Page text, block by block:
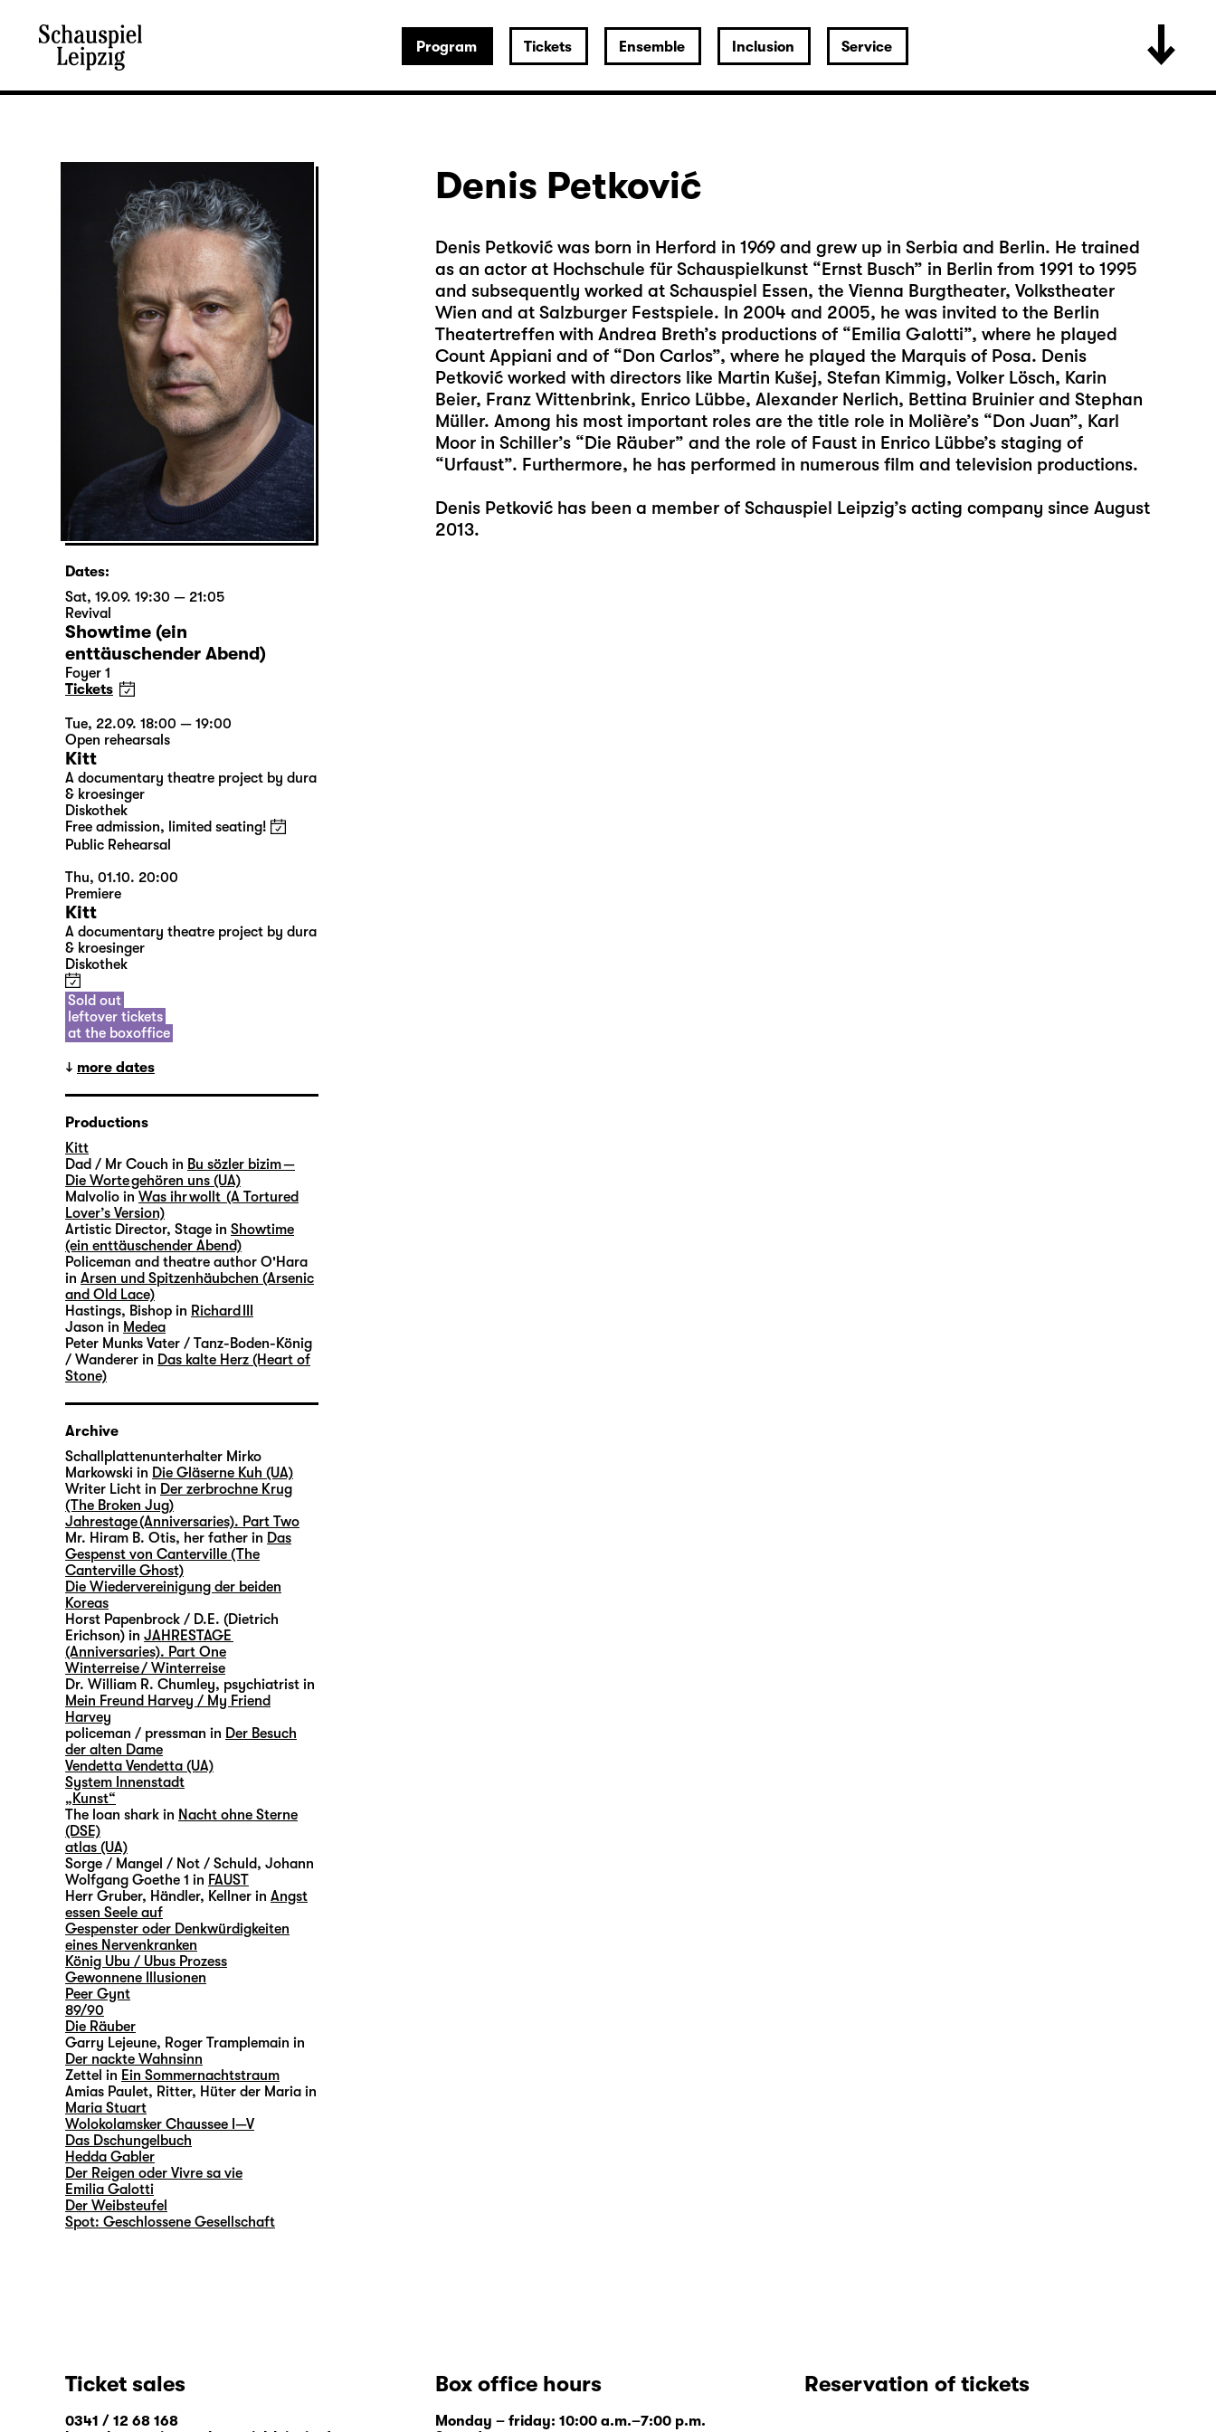
Program Tickets Ensemble Inclusion Service
Denis Petković
Denis Petković was born in Herford in 1969 and grew up in Serbia and Berlin. He trained
as an actor at Hochschule für Schauspielkunst “Ernst Busch” in Berlin from 1991 to 1995
and subsequently worked at Schauspiel Essen, the Vienna Burgtheater, Volkstheater
Wien and at Salzburger Festspiele. In 2004 and 2005, he was invited to the Berlin
Theatertreffen with Andrea Breth’s productions of “Emilia Galotti”, where he played
Count Appiani and of “Don Carlos”, where he played the Marquis of Posa. Denis
Petković worked with directors like Martin Kušej, Stefan Kimmig, Volker Lösch, Karin
Beier, Franz Wittenbrink, Enrico Lübbe, Alexander Nerlich, Bettina Bruinier and Stephan
Müller. Among his most important roles are the title role in Molière’s “Don Juan”, Karl
Moor in Schiller’s “Die Räuber” and the role of Faust in Enrico Lübbe’s staging of
“Urfaust”. Furthermore, he has performed in numerous film and television productions.
Denis Petković has been a member of Schauspiel Leipzig’s acting company since August
2013.
Dates:
Sat, 19.09. 19:30 — 21:05
Revival
Showtime (ein
enttäuschender Abend)
Foyer 1
Tickets
Tue, 22.09. 18:00 — 19:00
Open rehearsals
Kitt
A documentary theatre project by dura
& kroesinger
Diskothek
Free admission, limited seating!
Public Rehearsal
Thu, 01.10. 20:00
Premiere
Kitt
A documentary theatre project by dura
& kroesinger
Diskothek
Sold out
leftover tickets
at the boxoffice
more dates
Productions
Kitt
Dad / Mr Couch in Bu sözler bizim —
Die Worte gehören uns (UA)
Malvolio in Was ihr wollt (A Tortured
Lover’s Version)
Artistic Director, Stage in Showtime
(ein enttäuschender Abend)
Policeman and theatre author O'Hara
in Arsen und Spitzenhäubchen (Arsenic
and Old Lace)
Hastings, Bishop in Richard III
Jason in Medea
Peter Munks Vater / Tanz-Boden-König
/ Wanderer in Das kalte Herz (Heart of
Stone)
Archive
Schallplattenunterhalter Mirko
Markowski in Die Gläserne Kuh (UA)
Writer Licht in Der zerbrochne Krug
(The Broken Jug)
Jahrestage (Anniversaries). Part Two
Mr. Hiram B. Otis, her father in Das
Gespenst von Canterville (The
Canterville Ghost)
Die Wiedervereinigung der beiden
Koreas
Horst Papenbrock / D.E. (Dietrich
Erichson) in JAHRESTAGE
(Anniversaries). Part One
Winterreise / Winterreise
Dr. William R. Chumley, psychiatrist in
Mein Freund Harvey / My Friend
Harvey
policeman / pressman in Der Besuch
der alten Dame
Vendetta Vendetta (UA)
System Innenstadt
„Kunst“
The loan shark in Nacht ohne Sterne
(DSE)
atlas (UA)
Sorge / Mangel / Not / Schuld, Johann
Wolfgang Goethe 1 in FAUST
Herr Gruber, Händler, Kellner in Angst
essen Seele auf
Gespenster oder Denkwürdigkeiten
eines Nervenkranken
König Ubu / Ubus Prozess
Gewonnene Illusionen
Peer Gynt
89/90
Die Räuber
Garry Lejeune, Roger Tramplemain in
Der nackte Wahnsinn
Zettel in Ein Sommernachtstraum
Amias Paulet, Ritter, Hüter der Maria in
Maria Stuart
Wolokolamsker Chaussee I—V
Das Dschungelbuch
Hedda Gabler
Der Reigen oder Vivre sa vie
Emilia Galotti
Der Weibsteufel
Spot: Geschlossene Gesellschaft
Ticket sales
0341 / 12 68 168
Box office hours
Monday – friday: 10:00 a.m.–7:00 p.m.
Reservation of tickets